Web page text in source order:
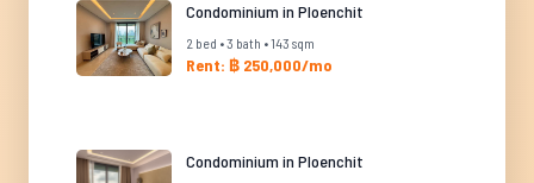
Condominium in Ploenchit
2 bed • 3 bath • 143 sqm
Rent: ฿ 250,000/mo
Condominium in Ploenchit